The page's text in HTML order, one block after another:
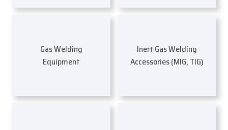
Gas Welding
Equipment
Inert Gas Welding
Accessories (MIG, TIG)